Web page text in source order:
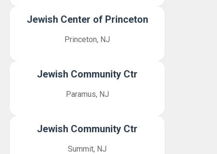
Jewish Center of Princeton
Princeton, NJ
Jewish Community Ctr
Paramus, NJ
Jewish Community Ctr
Summit, NJ